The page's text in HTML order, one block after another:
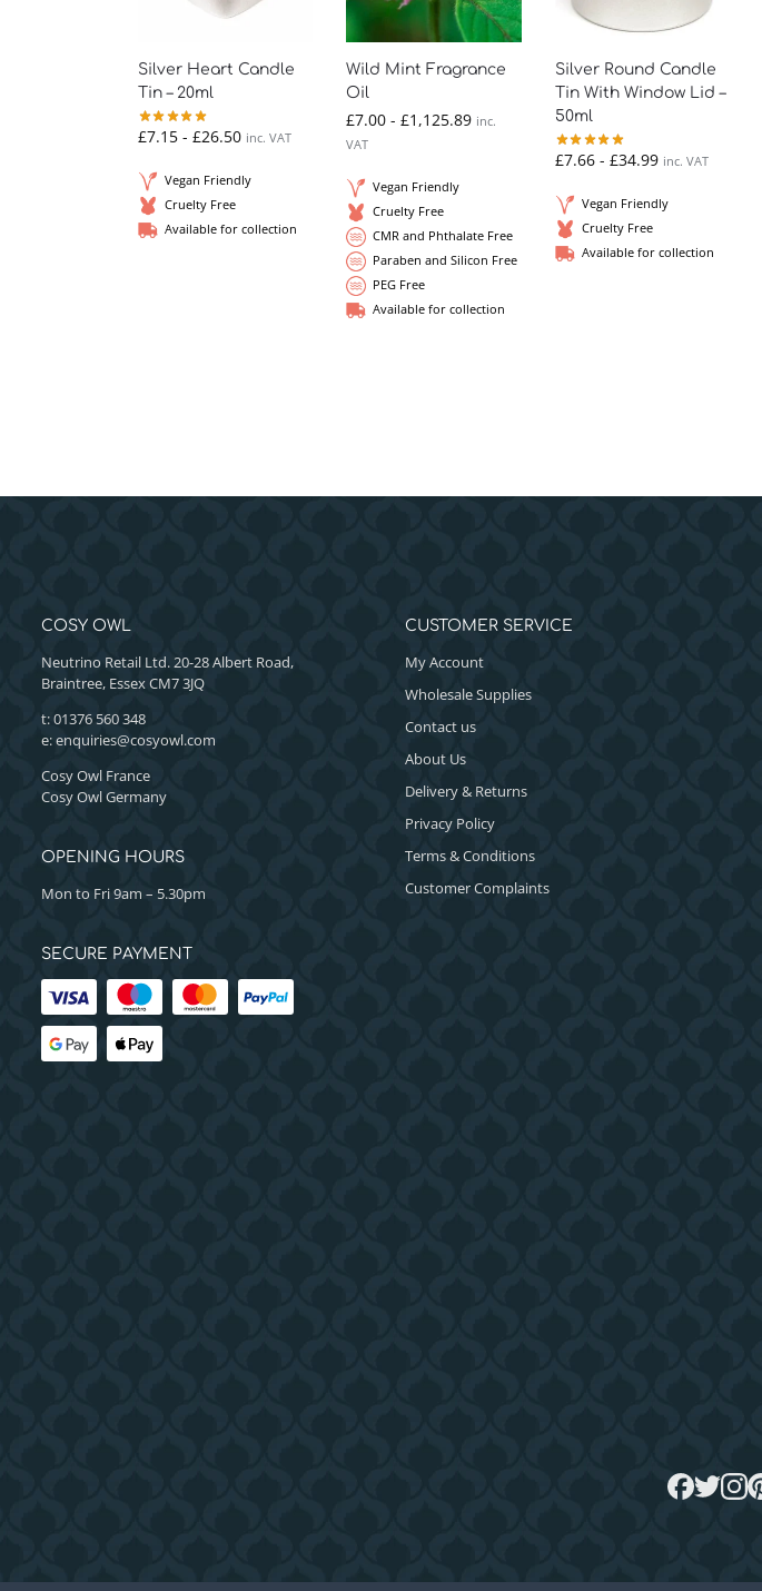
Silver Heart Candle
Tin – 20ml
£7.15 - £26.50 inc. VAT
Vegan Friendly
Cruelty Free
Available for collection
Wild Mint Fragrance
Oil
£7.00 - £1,125.89 inc.
VAT
Vegan Friendly
Cruelty Free
CMR and Phthalate Free
Paraben and Silicon Free
PEG Free
Available for collection
Silver Round Candle
Tin With Window Lid –
50ml
£7.66 - £34.99 inc. VAT
Vegan Friendly
Cruelty Free
Available for collection
COSY OWL
Neutrino Retail Ltd. 20-28 Albert Road,
Braintree, Essex CM7 3JQ
t: 01376 560 348
e:enquiries@cosyowl.com
Cosy Owl France
Cosy Owl Germany
OPENING HOURS
Mon to Fri 9am – 5.30pm
SECURE PAYMENT
CUSTOMER SERVICE
My Account
Wholesale Supplies
Contact us
About Us
Delivery & Returns
Privacy Policy
Terms & Conditions
Customer Complaints